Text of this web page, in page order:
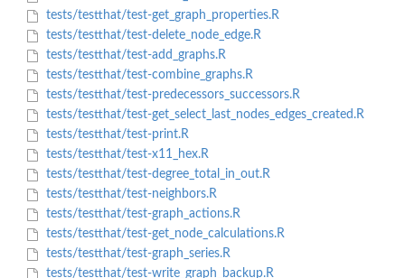
tests/testthat/test-get_graph_properties.R
tests/testthat/test-delete_node_edge.R
tests/testthat/test-add_graphs.R
tests/testthat/test-combine_graphs.R
tests/testthat/test-predecessors_successors.R
tests/testthat/test-get_select_last_nodes_edges_created.R
tests/testthat/test-print.R
tests/testthat/test-x11_hex.R
tests/testthat/test-degree_total_in_out.R
tests/testthat/test-neighbors.R
tests/testthat/test-graph_actions.R
tests/testthat/test-get_node_calculations.R
tests/testthat/test-graph_series.R
tests/testthat/test-write_graph_backup.R